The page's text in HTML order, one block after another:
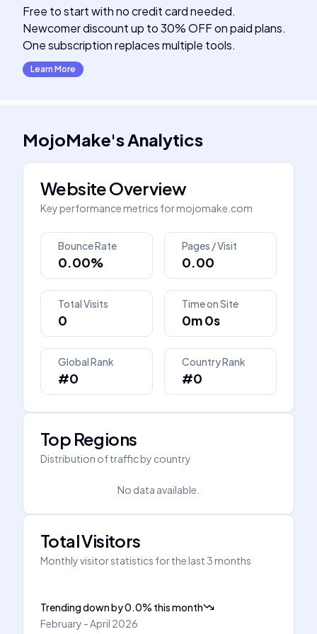
Free to start with no credit card needed.
Newcomer discount up to 30% OFF on paid plans.
One subscription replaces multiple tools.
Learn More
MojoMake'sAnalytics
Website Overview
Key performance metrics formojomake.com
Bounce Rate
0.00%
Pages / Visit
0.00
Total Visits
0
Time on Site
0m 0s
Global Rank
#0
Country Rank
#0
Top Regions
Distribution of traffic by country
No data available.
Total Visitors
Monthly visitor statistics for the last 3 months
Trending downby0.0% this month
February - April 2026